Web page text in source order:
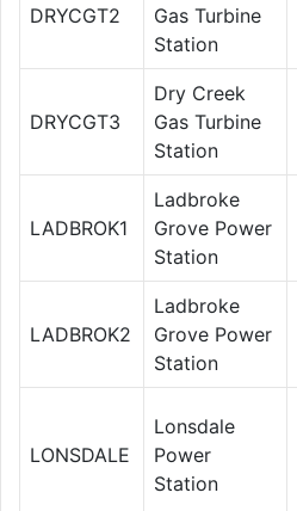
DRYCGT2
Gas Turbine
Station
DRYCGT3
Dry Creek
Gas Turbine
Station
LADBROK1
Ladbroke
Grove Power
Station
LADBROK2
Ladbroke
Grove Power
Station
LONSDALE
Lonsdale
Power
Station